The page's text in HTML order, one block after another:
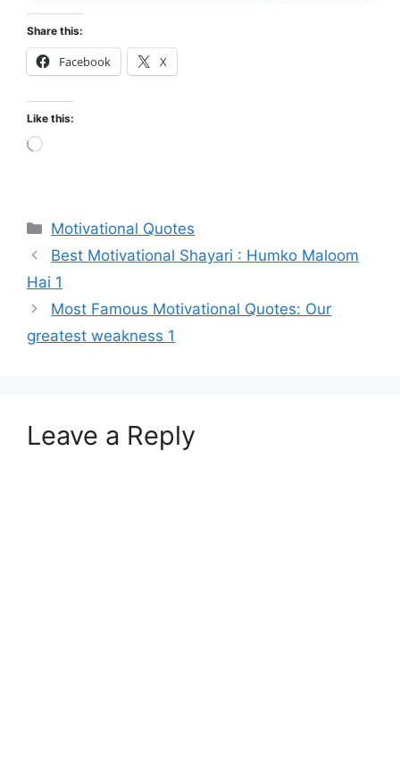
Share this:
Facebook X
Like this:
Loading…
Categories
Motivational Quotes
Best Motivational Shayari : Humko Maloom
Hai 1
Most Famous Motivational Quotes: Our
greatest weakness 1
Leave a Reply